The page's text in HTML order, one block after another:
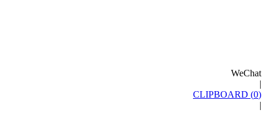
WeChat
|
CLIPBOARD (0)
|